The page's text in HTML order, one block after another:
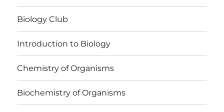
Biology Club
Introduction to Biology
Chemistry of Organisms
Biochemistry of Organisms